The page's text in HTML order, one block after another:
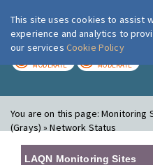
MODERATE MODERATE
You are on this page:Monitoring
(Grays) » Network Status
LAQN Monitoring Sites
This site uses cookies to assist
experience and analytics to
our services Cookie Policy